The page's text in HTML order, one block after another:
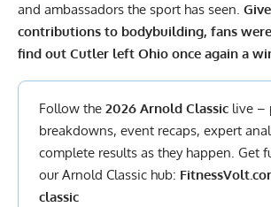
and ambassadors the sport has seen.
contributions to bodybuilding, fans
find out Cutler left Ohio once again a
Follow the 2026 Arnold Classiclive –
breakdowns, event recaps, expert
complete resultsas they happen. Get
our Arnold Classic hub:
classic